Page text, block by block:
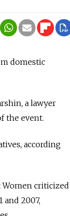
domestic
a lawyer
the event.
according
criticized
and 2007,